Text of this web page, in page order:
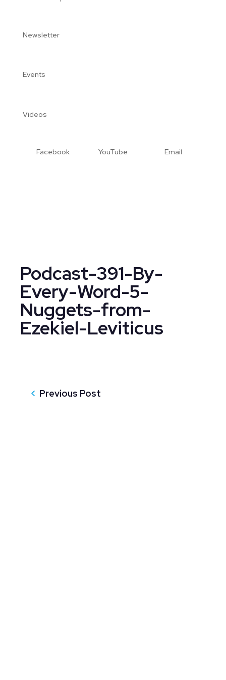
Newsletter
Events
Videos
Facebook YouTube Email
Podcast-391-By-
Every-Word-5-
Nuggets-from-
Ezekiel-Leviticus
Previous Post